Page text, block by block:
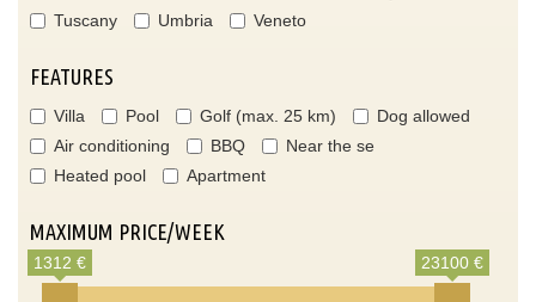
Tuscany
Umbria Veneto
FEATURES
Villa Pool Golf (max. 25 km)
Dog allowed
Air conditioning
BBQ
Near the se
Heated pool
Apartment
MAXIMUM PRICE/WEEK
1312 € 23100 €